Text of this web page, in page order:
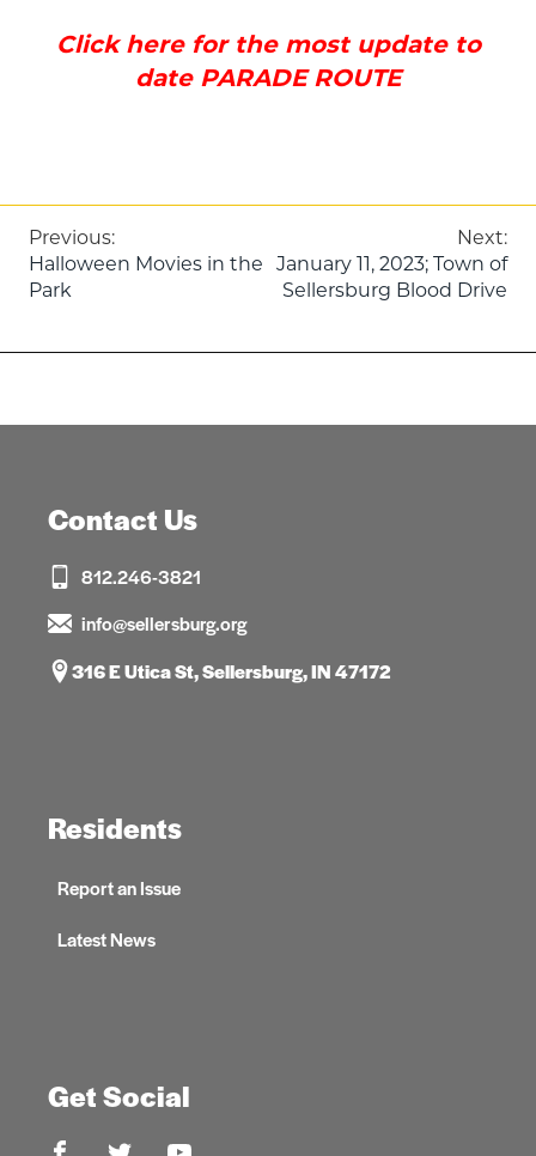
Click here for the most update to
date PARADE ROUTE
Post
navigation
Previous:
Halloween Movies in the
Park
Next:
January 11, 2023; Town of
Sellersburg Blood Drive
Contact Us
812.246-3821
info@sellersburg.org
316 E Utica St, Sellersburg, IN 47172
Residents
Report an Issue
Latest News
Get Social